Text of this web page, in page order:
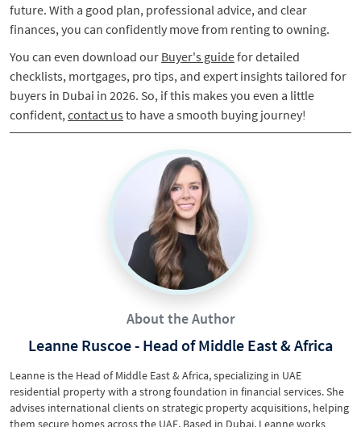
future. With a good plan, professional advice, and clear
finances, you can confidently move from renting to owning.
You can even download our Buyer's guidefor detailed
checklists, mortgages, pro tips, and expert insights tailored for
buyers in Dubai in 2026. So, if this makes you even a little
confident, contact us to have a smooth buying journey!
About the Author
Leanne Ruscoe - Head of Middle East & Africa
Leanne is the Head of Middle East & Africa, specializing in UAE
residential property with a strong foundation in financial services. She
advises international clients on strategic property acquisitions, helping
them secure homes across the UAE. Based in Dubai, Leanne works